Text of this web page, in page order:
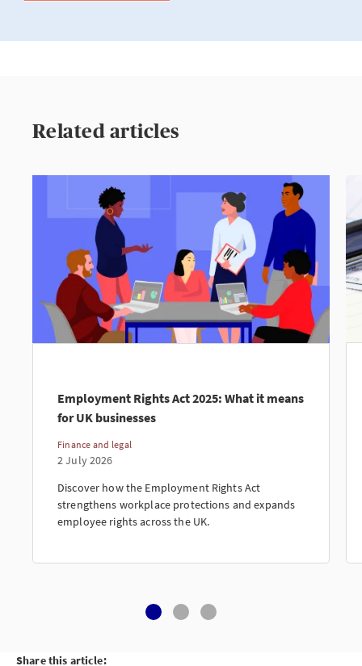
Related articles
Employment Rights Act 2025: What it means
for UK businesses
Finance and legal
2 July 2026
Discover how the Employment Rights Act
strengthens workplace protections and expands
employee rights across the UK.
Share this article: